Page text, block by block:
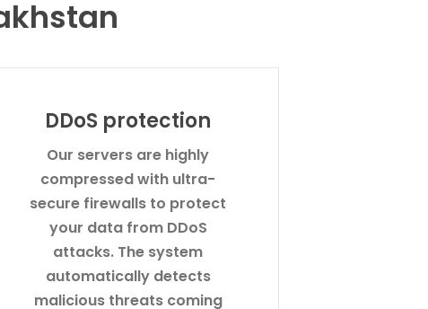
DDoS protection
Our servers are highly
compressed with ultra-
secure firewalls to protect
your data from DDoS
attacks. The system
automatically detects
malicious threats coming